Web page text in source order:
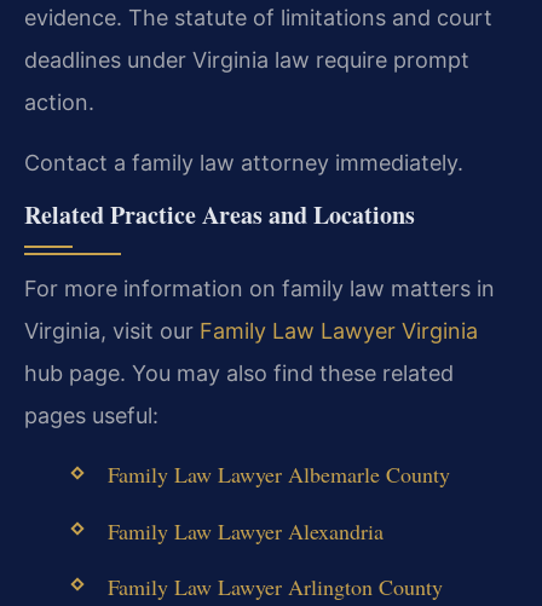
evidence. The statute of limitations and court
deadlines under Virginia law require prompt
action.
Contact a family law attorney immediately.
Related Practice Areas and Locations
For more information on family law matters in
Virginia, visit our Family Law Lawyer Virginia
hub page. You may also find these related
pages useful:
Family Law Lawyer Albemarle County
Family Law Lawyer Alexandria
Family Law Lawyer Arlington County